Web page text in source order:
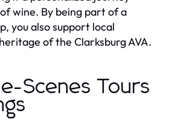
wine. By being part of a
you also support local
of the Clarksburg AVA.
Scenes Tours